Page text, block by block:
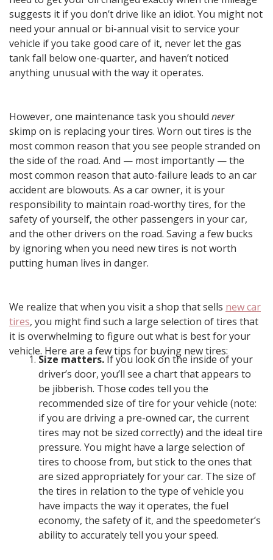
suggests it if you don’t drive like an idiot. You might not
need your annual or bi-annual visit to service your
vehicle if you take good care of it, never let the gas
tank fall below one-quarter, and haven’t noticed
anything unusual with the way it operates.
However, one maintenance task you should never
skimp on is replacing your tires. Worn out tires is the
most common reason that you see people stranded on
the side of the road. And — most importantly — the
most common reason that auto-failure leads to an car
accident are blowouts. As a car owner, it is your
responsibility to maintain road-worthy tires, for the
safety of yourself, the other passengers in your car,
and the other drivers on the road. Saving a few bucks
by ignoring when you need new tires is not worth
putting human lives in danger.
We realize that when you visit a shop that sells new car
tires, you might find such a large selection of tires that
it is overwhelming to figure out what is best for your
vehicle. Here are a few tips for buying new tires:
Size matters. If you look on the inside of your
driver’s door, you’ll see a chart that appears to
be jibberish. Those codes tell you the
recommended size of tire for your vehicle (note:
if you are driving a pre-owned car, the current
tires may not be sized correctly) and the ideal tire
pressure. You might have a large selection of
tires to choose from, but stick to the ones that
are sized appropriately for your car. The size of
the tires in relation to the type of vehicle you
have impacts the way it operates, the fuel
economy, the safety of it, and the speedometer’s
ability to accurately tell you your speed.